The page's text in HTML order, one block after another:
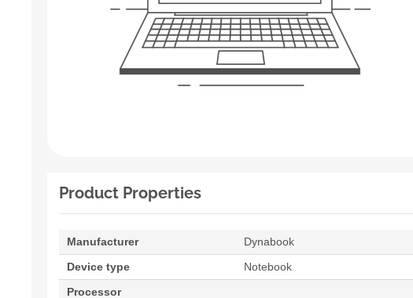
Product Properties
Manufacturer
Dynabook
Device type
Notebook
Processor